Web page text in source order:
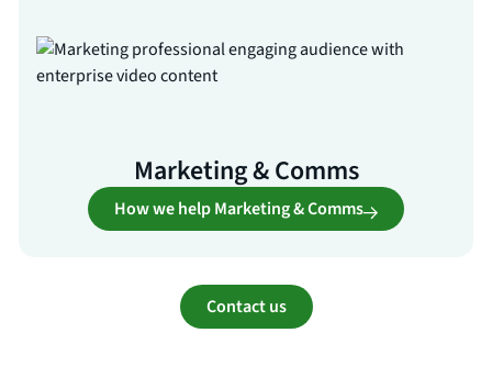
Marketing & Comms
How we help Marketing & Comms
Contact us